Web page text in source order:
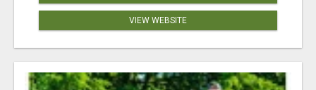
VIEW WEBSITE